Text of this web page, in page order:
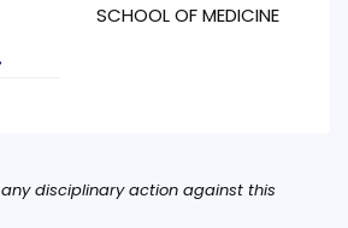
SCHOOL OF MEDICINE
disciplinary action against this